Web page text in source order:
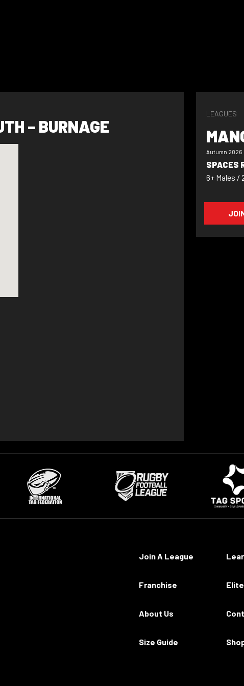
– BURNAGE
LEAGUES
Autumn 2026
SPACES
6+ Males /
Join A League
Franchise
About Us
Size Guide